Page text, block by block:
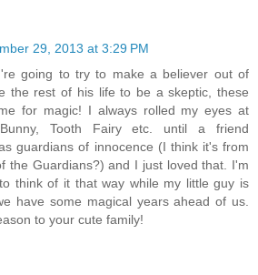
29, 2013 at 3:29 PM
going to try to make a believer out of
the rest of his life to be a skeptic, these
for magic! I always rolled my eyes at
Tooth Fairy etc. until a friend
guardians of innocence (I think it's from
the Guardians?) and I just loved that. I'm
think of it that way while my little guy is
have some magical years ahead of us.
to your cute family!